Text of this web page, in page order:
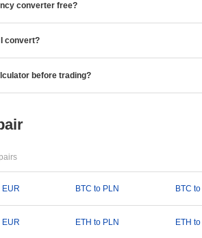
converter free?
convert?
before trading?
EUR BTC to PLN BTC
EUR ETH to PLN ETH